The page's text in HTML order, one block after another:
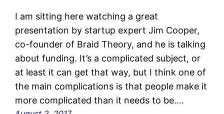
I am sitting here watching a great
presentation by startup expert Jim Cooper,
co-founder of Braid Theory, and he is talking
about funding. It’s a complicated subject, or
at least it can get that way, but I think one of
the main complications is that people make it
more complicated than it needs to be.…